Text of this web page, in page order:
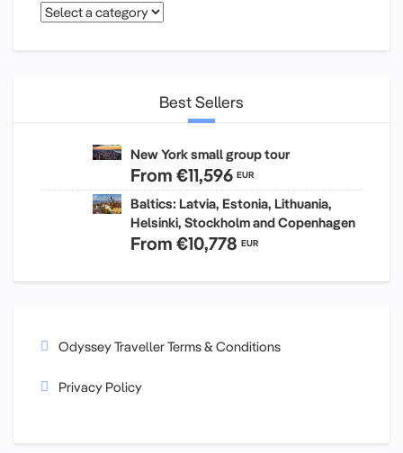
Best Sellers
New York small group tour
From €11,596 EUR
Baltics: Latvia, Estonia, Lithuania,
Helsinki, Stockholm and Copenhagen
From €10,778 EUR
Odyssey Traveller Terms & Conditions
Privacy Policy